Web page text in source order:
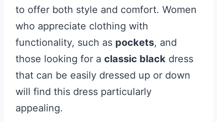
to offer both style and comfort. Women
who appreciate clothing with
functionality, such as pockets, and
those looking for a classic black dress
that can be easily dressed up or down
will find this dress particularly
appealing.